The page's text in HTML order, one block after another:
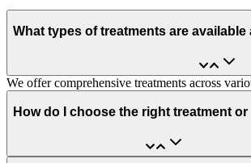
What types of treatments are
We offer comprehensive treatments across
How do I choose the right treatment